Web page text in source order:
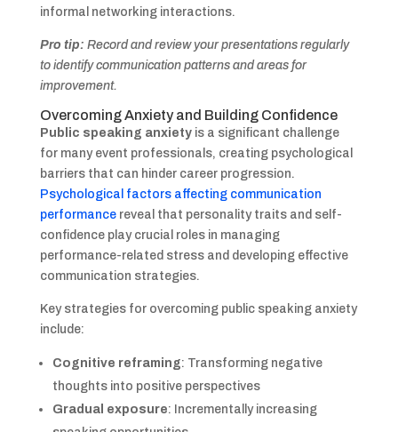
informal networking interactions.
Pro tip: Record and review your presentations regularly
to identify communication patterns and areas for
improvement.
Overcoming Anxiety and Building Confidence
Public speaking anxietyis a significant challenge
for many event professionals, creating psychological
barriers that can hinder career progression.
Psychological factors affecting communication
performancereveal that personality traits and self-
confidence play crucial roles in managing
performance-related stress and developing effective
communication strategies.
Key strategies for overcoming public speaking anxiety
include:
Cognitive reframing: Transforming negative
thoughts into positive perspectives
Gradual exposure: Incrementally increasing